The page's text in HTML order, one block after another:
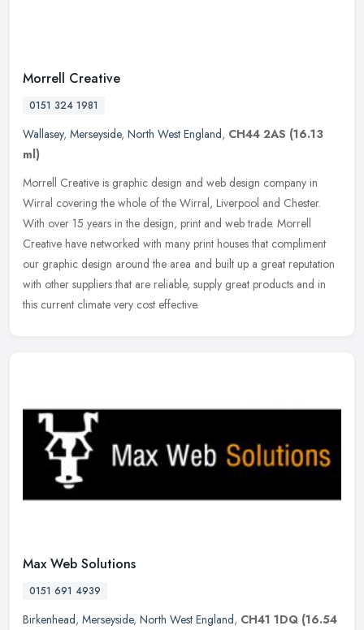
Morrell Creative
0151 324 1981
Wallasey, Merseyside, North West England, CH44 2AS (16.13
ml)
Morrell Creative is graphic design and web design company in
Wirral covering the whole of the Wirral, Liverpool and Chester.
With over 15 years in the design, print and web trade. Morrell
Creative have networked with many print houses that compliment
our graphic design around the area and built up a great reputation
with other suppliers that are reliable, supply great products and in
this current climate very cost effective.
Max Web Solutions
0151 691 4939
Birkenhead, Merseyside, North West England, CH41 1DQ (16.54